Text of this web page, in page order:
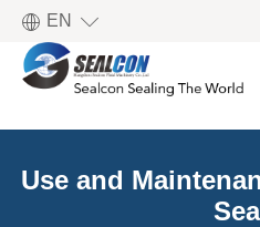
EN 
Use and